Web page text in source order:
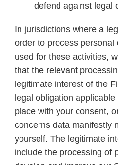
defend against legal
In jurisdictions where a
order to process personal
used for these activities,
that the relevant
legitimate interest of the
legal obligation
place with your consent,
concerns data manifestly
yourself. The legitimate
include the processing of